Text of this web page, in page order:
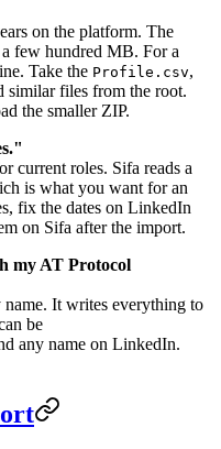
on the platform. The
few hundred MB. For a
Take the Profile.csv,
similar files from the root.
the smaller ZIP.
current roles. Sifa reads a
is what you want for an
fix the dates on LinkedIn
on Sifa after the import.
my AT Protocol
It writes everything to
be
any name on LinkedIn.